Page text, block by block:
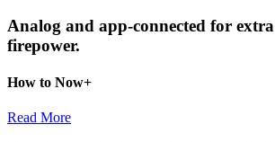
Analog and app-connected for
firepower.
How to Now+
Read More